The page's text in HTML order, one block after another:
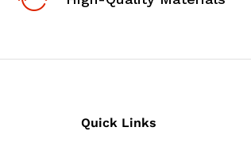
Quick Links